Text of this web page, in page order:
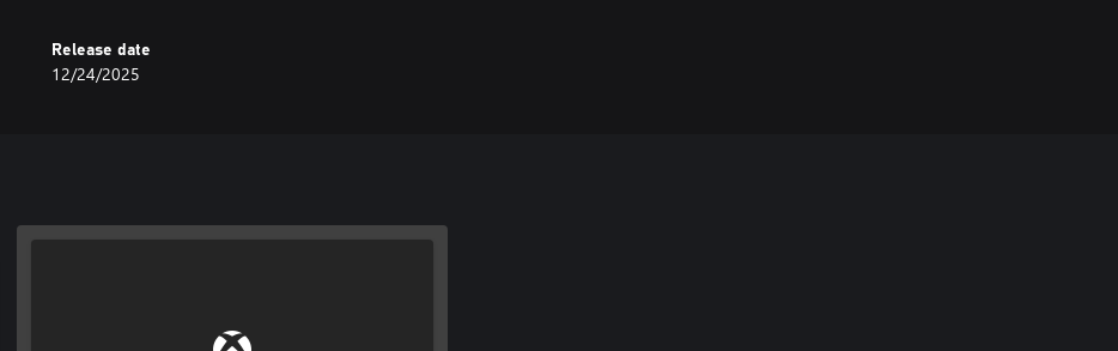
Release date
12/24/2025